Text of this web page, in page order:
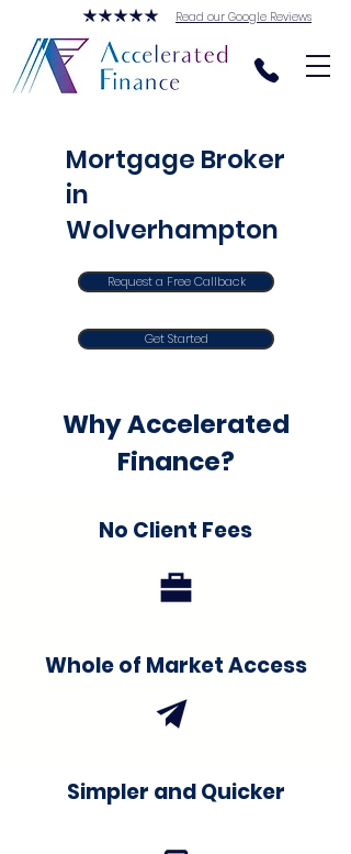
Read our Google Reviews
Mortgage Broker
in
Wolverhampton
Request a Free Callback
Get Started
Why Accelerated
Finance?
No Client Fees
Whole of Market Access
Simpler and Quicker